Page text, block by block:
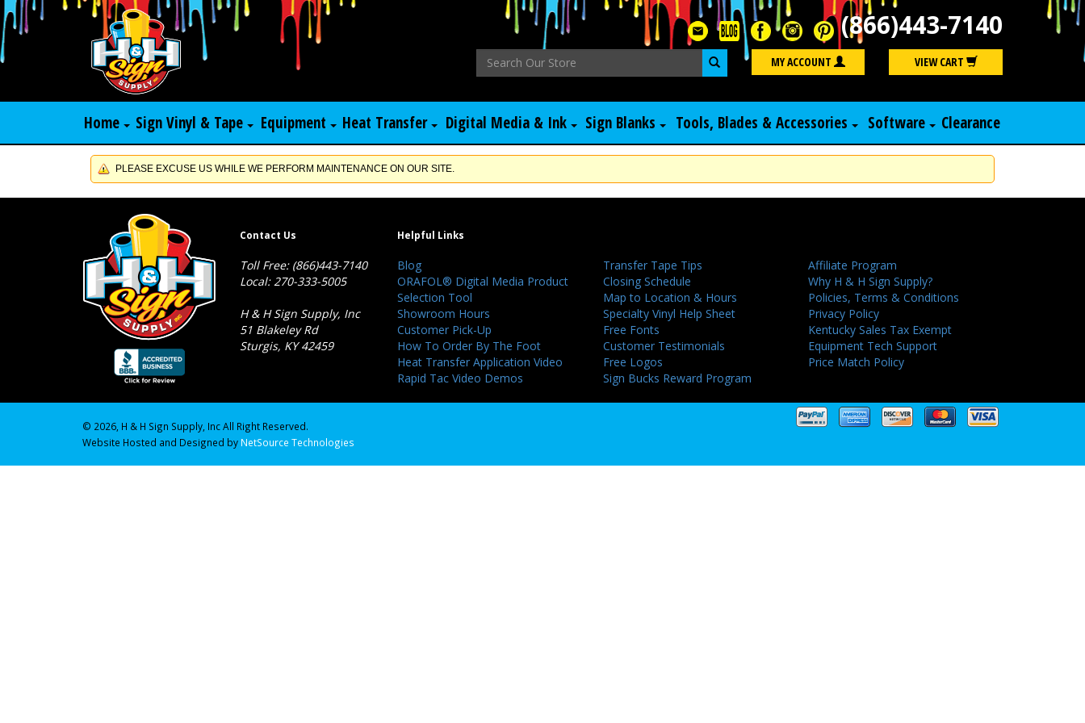
(866)443-7140
Search MY ACCOUNT VIEW CART
Home Sign Vinyl & Tape Equipment Heat Transfer Digital Media & Ink Sign Blanks Tools, Blades & Accessories Software Clearance
PLEASE EXCUSE US WHILE WE PERFORM MAINTENANCE ON OUR SITE.
Contact Us
Toll Free: (866)443-7140
Local: 270-333-5005
H & H Sign Supply, Inc
51 Blakeley Rd
Sturgis, KY 42459
Helpful Links
Blog
ORAFOL® Digital Media Product
Selection Tool
Showroom Hours
Customer Pick-Up
How To Order By The Foot
Heat Transfer Application Video
Rapid Tac Video Demos
Transfer Tape Tips
Closing Schedule
Map to Location & Hours
Specialty Vinyl Help Sheet
Free Fonts
Customer Testimonials
Free Logos
Sign Bucks Reward Program
Affiliate Program
Why H & H Sign Supply?
Policies, Terms & Conditions
Privacy Policy
Kentucky Sales Tax Exempt
Equipment Tech Support
Price Match Policy
© 2026, H & H Sign Supply, Inc All Right Reserved.
Website Hosted and Designed by NetSource Technologies